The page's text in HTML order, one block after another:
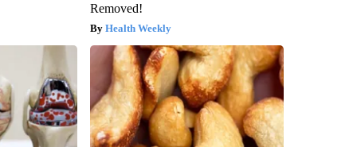
Removed!
Health Weekly